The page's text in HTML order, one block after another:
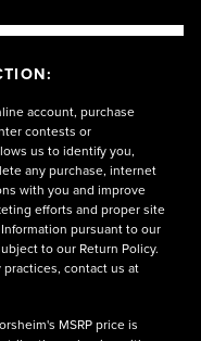
account, purchase
contests or
us to identify you,
any purchase, internet
with you and improve
efforts and proper site
pursuant to our
to our Return Policy.
contact us at
MSRP price is